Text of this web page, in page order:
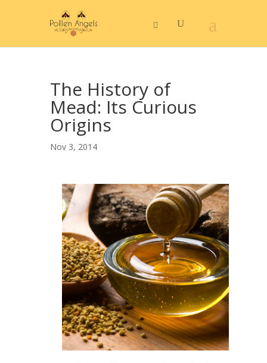
The History of
Mead: Its Curious
Origins
Nov 3, 2014